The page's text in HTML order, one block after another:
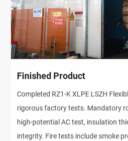
Finished Product
Completed RZ1-K XLPE LSZH
rigorous factory tests. Mandatory
high-potential AC test, insulation
integrity. Fire tests include smoke